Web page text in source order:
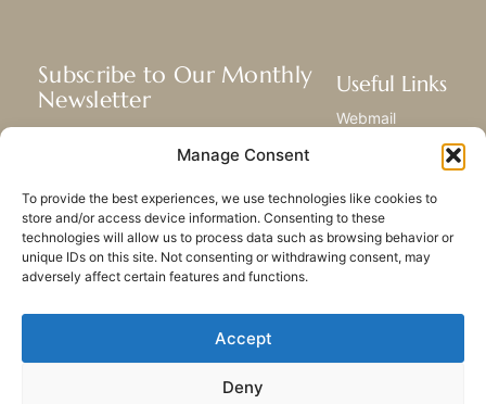
Manage Consent
To provide the best experiences, we use technologies like cookies to
store and/or access device information. Consenting to these
technologies will allow us to process data such as browsing behavior or
unique IDs on this site. Not consenting or withdrawing consent, may
adversely affect certain features and functions.
Accept
Deny
Subscribe to Our Monthly
Newsletter
mission, and ministries around the
SUBSCRIBE
Useful Links
Webmail
Sitemap